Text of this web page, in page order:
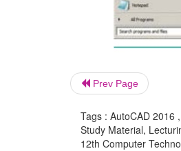
Prev Page
Tags : AutoCAD 2016
Study Material,
12th Computer